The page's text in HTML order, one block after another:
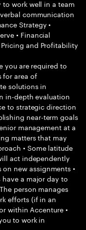
work well in a team
communication
Strategy •
• Financial
and Profitability
you are required to
for area of
solutions in
in-depth evaluation
to strategic direction
near-term goals
management at a
matters that may
• Some latitude
act independently
new assignments •
a major day to
person manages
efforts (if in an
within Accenture •
to work in